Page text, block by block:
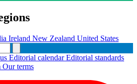
Ireland New Zealand United States
Editorial calendarEditorial standards
Our terms